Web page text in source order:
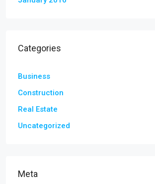
Categories
Business
Construction
Real Estate
Uncategorized
Meta